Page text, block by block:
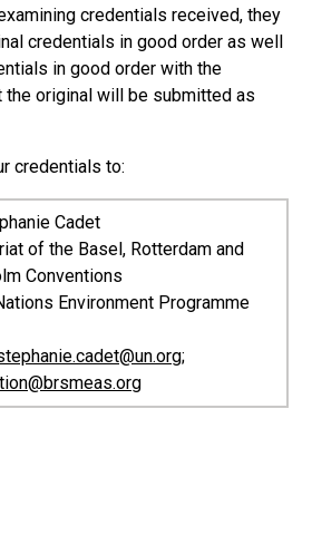
credentials received, they
credentials in good order as well
in good order with the
the original will be submitted as
credentials to:
Cadet
of the Basel, Rotterdam and
Conventions
Environment Programme
;